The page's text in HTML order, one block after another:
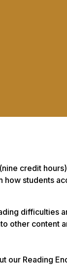
credit
students
difficulties
other content
our Reading